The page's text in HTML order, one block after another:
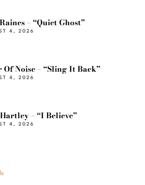
– “Quiet Ghost”
4, 2026
Of Noise – “Sling It Back”
4, 2026
– “I Believe”
4, 2026